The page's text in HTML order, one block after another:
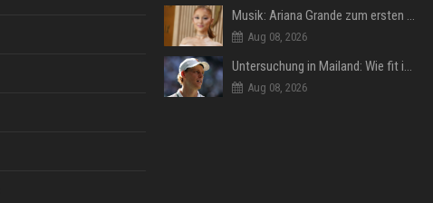
Musik: Ariana Grande zum ersten Mal an deutscher Chartspitze
Aug 08, 2026
Untersuchung in Mailand: Wie fit ist Jannik Sinner?
Aug 08, 2026